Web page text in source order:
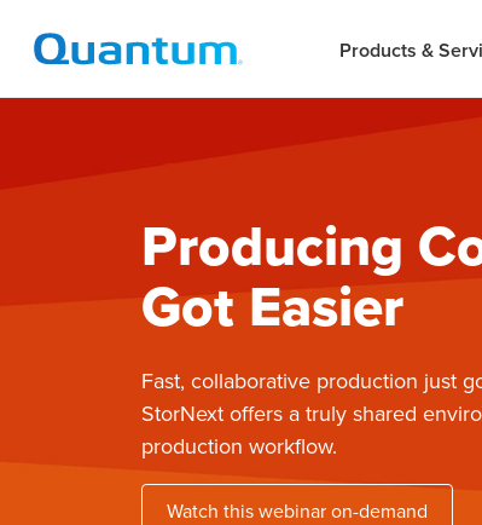
Products &
Producing
Got Easier
Fast, collaborative production just
StorNext offers a truly shared
production workflow.
Watch this webinar on-demand